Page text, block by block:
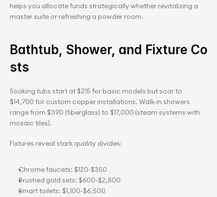
helps you allocate funds strategically whether revitalizing a
master suite or refreshing a powder room.
Bathtub, Shower, and Fixture Co
sts
Soaking tubs start at $215 for basic models but soar to
$14,700 for custom copper installations. Walk-in showers
range from $390 (fiberglass) to $17,000 (steam systems with
mosaic tiles).
Fixtures reveal stark quality divides:
Chrome faucets: $120-$350
Brushed gold sets: $600-$2,800
Smart toilets: $1,100-$6,500